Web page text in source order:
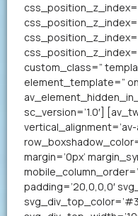
custom_class=”
element_template=”
sc_version=’1.0′]
margin=’0px’
padding=’20,0,0,0′